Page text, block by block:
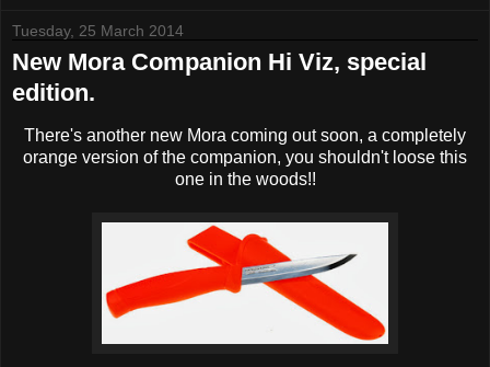
Tuesday, 25 March 2014
New Mora Companion Hi Viz, special
edition.
There's another new Mora coming out soon, a completely
orange version of the companion, you shouldn't loose this
one in the woods!!